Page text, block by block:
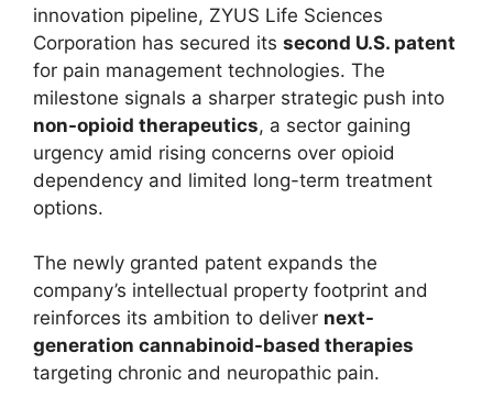
innovation pipeline, ZYUS Life Sciences
Corporation has secured its second U.S. patent
for pain management technologies. The
milestone signals a sharper strategic push into
non-opioid therapeutics, a sector gaining
urgency amid rising concerns over opioid
dependency and limited long-term treatment
options.
The newly granted patent expands the
company’s intellectual property footprint and
reinforces its ambition to deliver next-
generation cannabinoid-based therapies
targeting chronic and neuropathic pain.